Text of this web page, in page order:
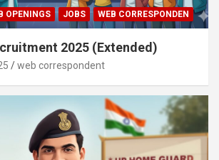
OPENINGS JOBS WEB CORRESPONDEN
2025 (Extended)
web correspondent